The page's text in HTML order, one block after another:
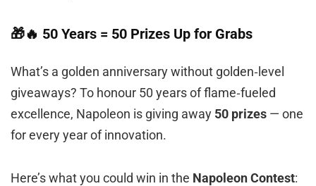
🎁🔥 50 Years = 50 Prizes Up for Grabs
What’s a golden anniversary without golden‑level
giveaways? To honour 50 years of flame‑fueled
excellence, Napoleon is giving away 50 prizes — one
for every year of innovation.
Here’s what you could win in the Napoleon Contest: